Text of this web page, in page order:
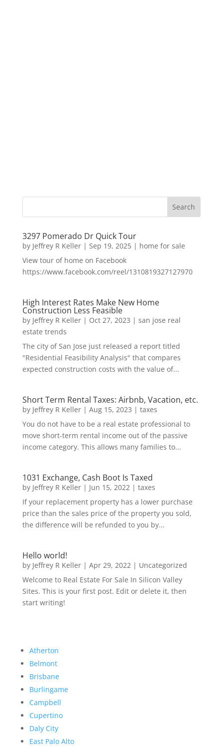
3297 Pomerado Dr Quick Tour
by Jeffrey R Keller| Sep 19, 2025| home for sale
View tour of home on Facebook
https://www.facebook.com/reel/1310819327127970
High Interest Rates Make New Home
Construction Less Feasible
by Jeffrey R Keller| Oct 27, 2023 | san jose real
estate trends
The city of San Jose just released a report titled
"Residential Feasibility Analysis" that compares
expected construction costs with the value of...
Short Term Rental Taxes: Airbnb, Vacation, etc.
by Jeffrey R Keller| Aug 15, 2023 | taxes
You do not have to be a real estate professional to
move short-term rental income out of the passive
income category. This allows many families to...
1031 Exchange, Cash Boot Is Taxed
by Jeffrey R Keller| Jun 15, 2022| taxes
If your replacement property has a lower purchase
price than the sales price of the property you sold,
the difference will be refunded to you by...
Hello world!
by Jeffrey R Keller| Apr 29, 2022| Uncategorized
Welcome to Real Estate For Sale In Silicon Valley
Sites. This is your first post. Edit or delete it, then
start writing!
Atherton
Belmont
Brisbane
Burlingame
Campbell
Cupertino
Daly City
East Palo Alto